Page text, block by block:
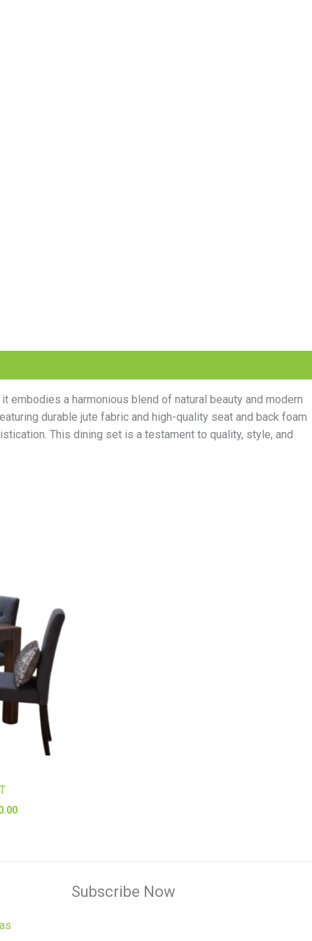
embodies a harmonious blend of natural beauty and modern
durable jute fabric and high-quality seat and back foam
This dining set is a testament to quality, style, and
Subscribe Now